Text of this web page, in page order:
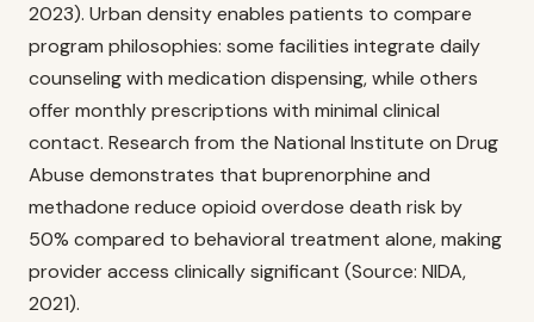
2023). Urban density enables patients to compare
program philosophies: some facilities integrate daily
counseling with medication dispensing, while others
offer monthly prescriptions with minimal clinical
contact. Research from the National Institute on Drug
Abuse demonstrates that buprenorphine and
methadone reduce opioid overdose death risk by
50% compared to behavioral treatment alone, making
provider access clinically significant (Source: NIDA,
2021).